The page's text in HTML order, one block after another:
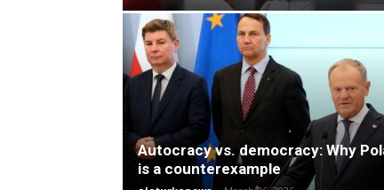
Autocracy vs. democracy: Why
is a counterexample